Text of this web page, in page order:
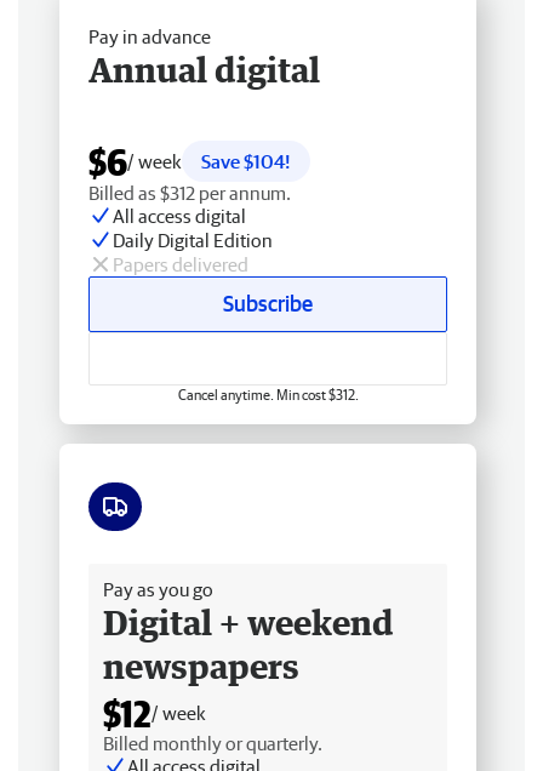
Pay in advance
Annual digital
$6/ week
Save $104!
Billed as $312 per annum.
All access digital
Daily Digital Edition
Papers delivered
Subscribe
Cancel anytime. Min cost $312.
Pay as you go
Digital + weekend
newspapers
$12/ week
Billed monthly or quarterly.
All access digital